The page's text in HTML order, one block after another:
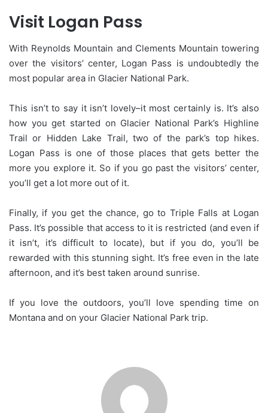
Visit Logan Pass
With Reynolds Mountain and Clements Mountain towering
over the visitors’ center, Logan Pass is undoubtedly the
most popular area in Glacier National Park.
This isn’t to say it isn’t lovely–it most certainly is. It’s also
how you get started on Glacier National Park’s Highline
Trail or Hidden Lake Trail, two of the park’s top hikes.
Logan Pass is one of those places that gets better the
more you explore it. So if you go past the visitors’ center,
you’ll get a lot more out of it.
Finally, if you get the chance, go to Triple Falls at Logan
Pass. It’s possible that access to it is restricted (and even if
it isn’t, it’s difficult to locate), but if you do, you’ll be
rewarded with this stunning sight. It’s free even in the late
afternoon, and it’s best taken around sunrise.
If you love the outdoors, you’ll love spending time on
Montana and on your Glacier National Park trip.